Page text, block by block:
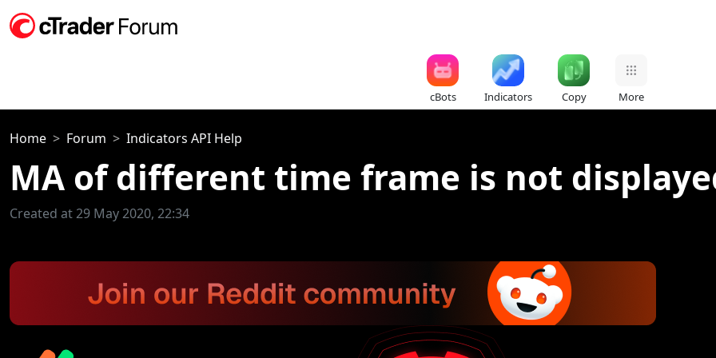
cBots Indicators Copy More
Home Forum Indicators API Help
MA of different time frame is not
Created at 29 May 2020, 22:34